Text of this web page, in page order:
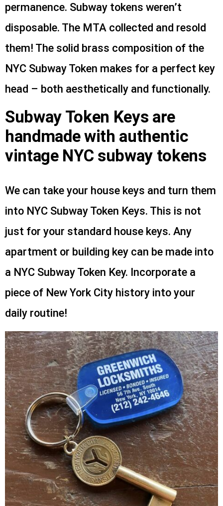
permanence. Subway tokens weren’t
disposable. The MTA collected and resold
them! The solid brass composition of the
NYC Subway Token makes for a perfect key
head – both aesthetically and functionally.
Subway Token Keys are
handmade with authentic
vintage NYC subway tokens
We can take your house keys and turn them
into NYC Subway Token Keys. This is not
just for your standard house keys. Any
apartment or building key can be made into
a NYC Subway Token Key. Incorporate a
piece of New York City history into your
daily routine!